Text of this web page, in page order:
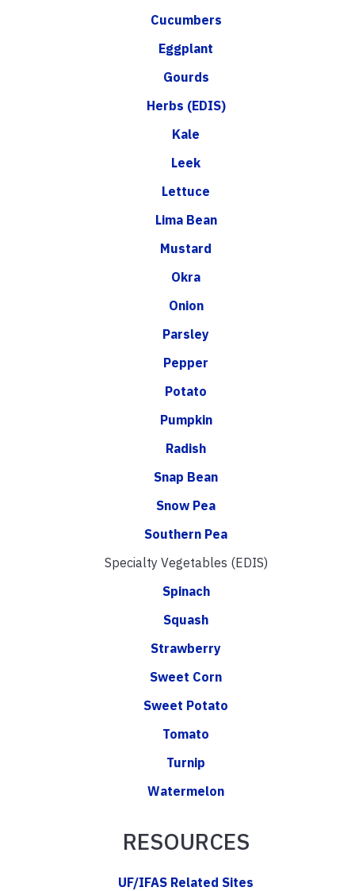
Cucumbers
Eggplant
Gourds
Herbs (EDIS)
Kale
Leek
Lettuce
Lima Bean
Mustard
Okra
Onion
Parsley
Pepper
Potato
Pumpkin
Radish
Snap Bean
Snow Pea
Southern Pea
Specialty Vegetables (EDIS)
Spinach
Squash
Strawberry
Sweet Corn
Sweet Potato
Tomato
Turnip
Watermelon
RESOURCES
UF/IFAS Related Sites